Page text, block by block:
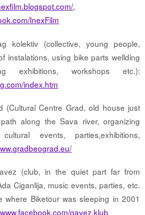
,
InexFilm
kolektiv (collective, young people,
instalations, using bike parts wellding
exhibitions, workshops etc.):
index.htm
(Cultural Centre Grad, old house just
along the Sava river, organizing
events, parties,exhibitions,
(club, in the quiet part far from
Ciganlija, music events, parties, etc.
where Biketour was sleeping in 2001
gavez.klub